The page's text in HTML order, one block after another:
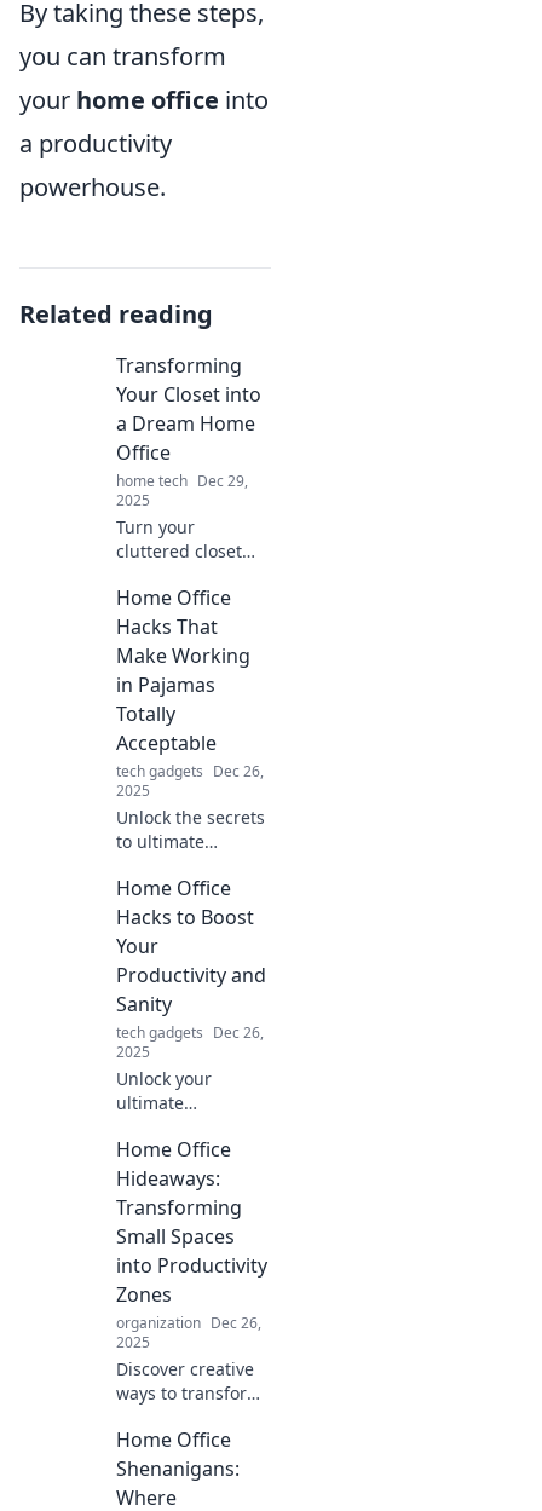
By taking these steps,
you can transform
your home office into
a productivity
powerhouse.
Related reading
Transforming
Your Closet into
a Dream Home
Office
home tech Dec 29,
2025
Turn your
cluttered closet
home office!
Discover stylish
tips and innovative
ideas to create
your dream
workspace today!
Home Office
Hacks That
Make Working
in Pajamas
Totally
Acceptable
tech gadgets Dec 26,
2025
Unlock the secrets
to ultimate
the best home
office hacks that
make working in
pajamas not just
acceptable, but
stylish!
Home Office
Hacks to Boost
Your
Productivity and
Sanity
tech gadgets Dec 26,
2025
Unlock your
ultimate
clever home office
hacks that boost
focus and sanity!
Transform your
workspace today!
Home Office
Hideaways:
Transforming
Small Spaces
into Productivity
Zones
organization Dec 26,
2025
Discover creative
ways to transform
stunning home
office hideaways
that boost
Home Office
Shenanigans:
Where